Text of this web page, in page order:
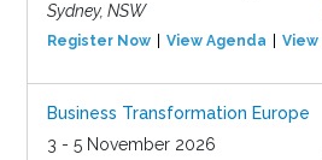
Sydney, NSW
Register Now View Agenda
Business Transformation Europe
3 - 5 November 2026